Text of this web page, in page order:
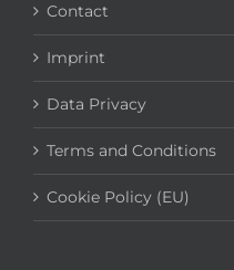
Contact
Imprint
Data Privacy
Terms and Conditions
Cookie Policy (EU)